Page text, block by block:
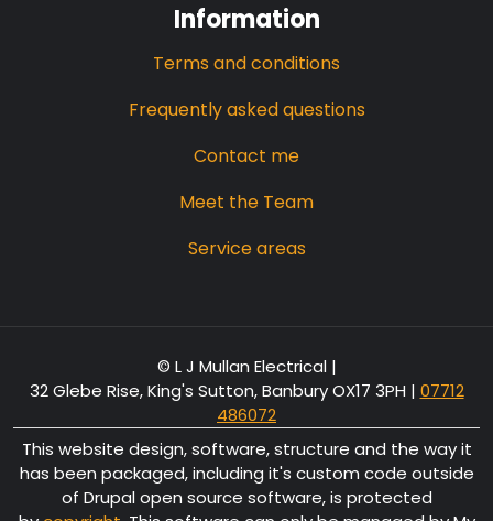
Information
Terms and conditions
Frequently asked questions
Contact me
Meet the Team
Service areas
© L J Mullan Electrical |
32 Glebe Rise, King's Sutton, Banbury OX17 3PH | 07712
486072
This website design, software, structure and the way it
has been packaged, including it's custom code outside
of Drupal open source software, is protected